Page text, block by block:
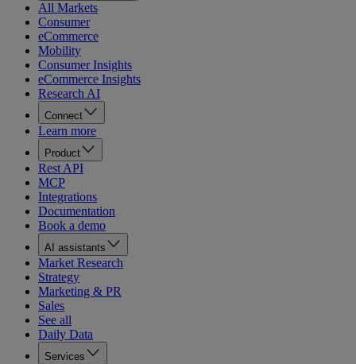
All Markets
Consumer
eCommerce
Mobility
Consumer Insights
eCommerce Insights
Research AI
Connect
Learn more
Product
Rest API
MCP
Integrations
Documentation
Book a demo
AI assistants
Market Research
Strategy
Marketing & PR
Sales
See all
Daily Data
Services